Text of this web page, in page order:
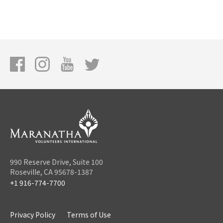
990 Reserve Drive, Suite 100
Roseville, CA 95678-1387
+1 916-774-7700
Privacy Policy Terms of Use